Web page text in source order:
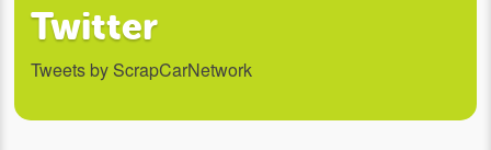
Twitter
Tweets by ScrapCarNetwork